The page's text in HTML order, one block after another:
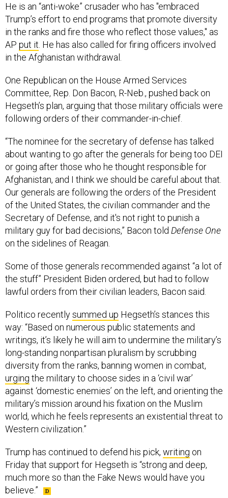
He is an “anti-woke” crusader who has "embraced
Trump’s effort to end programs that promote diversity
in the ranks and fire those who reflect those values," as
AP put it. He has also called for firing officers involved
in the Afghanistan withdrawal.
One Republican on the House Armed Services
Committee, Rep. Don Bacon, R-Neb., pushed back on
Hegseth’s plan, arguing that those military officials were
following orders of their commander-in-chief.
“The nominee for the secretary of defense has talked
about wanting to go after the generals for being too DEI
or going after those who he thought responsible for
Afghanistan, and I think we should be careful about that.
Our generals are following the orders of the President
of the United States, the civilian commander and the
Secretary of Defense, and it's not right to punish a
military guy for bad decisions,” Bacon told Defense One
on the sidelines of Reagan.
Some of those generals recommended against “a lot of
the stuff” President Biden ordered, but had to follow
lawful orders from their civilian leaders, Bacon said.
Politico recentlysummed up Hegseth’s stances this
way: “Based on numerous public statements and
writings, it’s likely he will aim to undermine the military’s
long-standing nonpartisan pluralism by scrubbing
diversity from the ranks, banning women in combat,
urging the military to choose sides in a ‘civil war’
against ‘domestic enemies’ on the left, and orienting the
military’s mission around his fixation on the Muslim
world, which he feels represents an existential threat to
Western civilization.”
Trump has continued to defend his pick, writing on
Friday that support for Hegseth is “strong and deep,
much more so than the Fake News would have you
believe.”